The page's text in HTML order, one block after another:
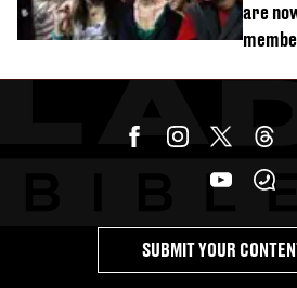
are
SUBMIT YOUR